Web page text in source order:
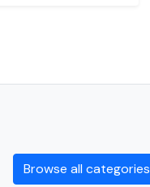
Browse all categories